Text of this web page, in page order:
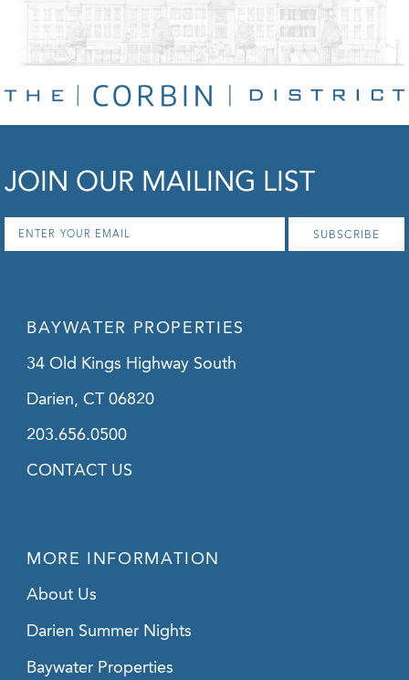
JOIN OUR MAILING LIST
Email *
BAYWATER PROPERTIES
34 Old Kings Highway South
Darien, CT 06820
203.656.0500
CONTACT US
MORE INFORMATION
About Us
Darien Summer Nights
Baywater Properties